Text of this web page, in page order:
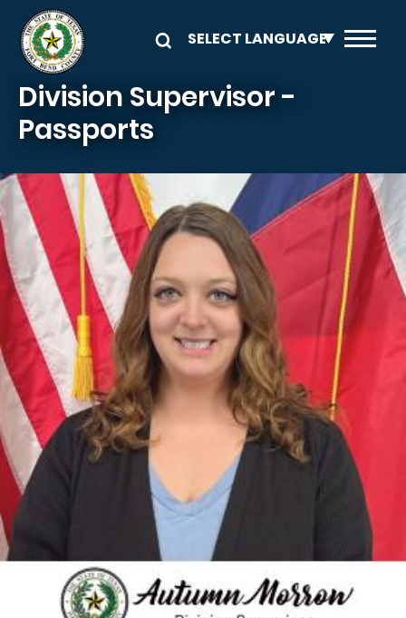
Skip to main content
Division Supervisor -
Passports